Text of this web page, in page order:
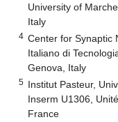
University of
Italy
4 Center for Synaptic
Italiano di
Genova, Italy
5 Institut Pasteur,
Inserm U1306,
France